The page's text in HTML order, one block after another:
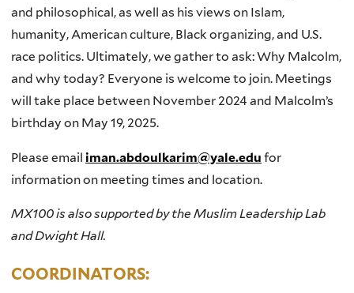
and philosophical, as well as his views on Islam,
humanity, American culture, Black organizing, and U.S.
race politics. Ultimately, we gather to ask: Why Malcolm,
and why today? Everyone is welcome to join. Meetings
will take place between November 2024 and Malcolm’s
birthday on May 19, 2025.
Please email iman.abdoulkarim@yale.edu for
information on meeting times and location.
MX100 is also supported by the Muslim Leadership Lab
and Dwight Hall.
COORDINATORS: